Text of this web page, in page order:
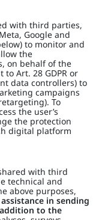
with third parties,
Google and
to monitor and
the
on behalf of the
Art. 28 GDPR or
data controllers) to
campaigns
To
the user’s
the protection
digital platform
with third
technical and
above purposes,
in sending
to the